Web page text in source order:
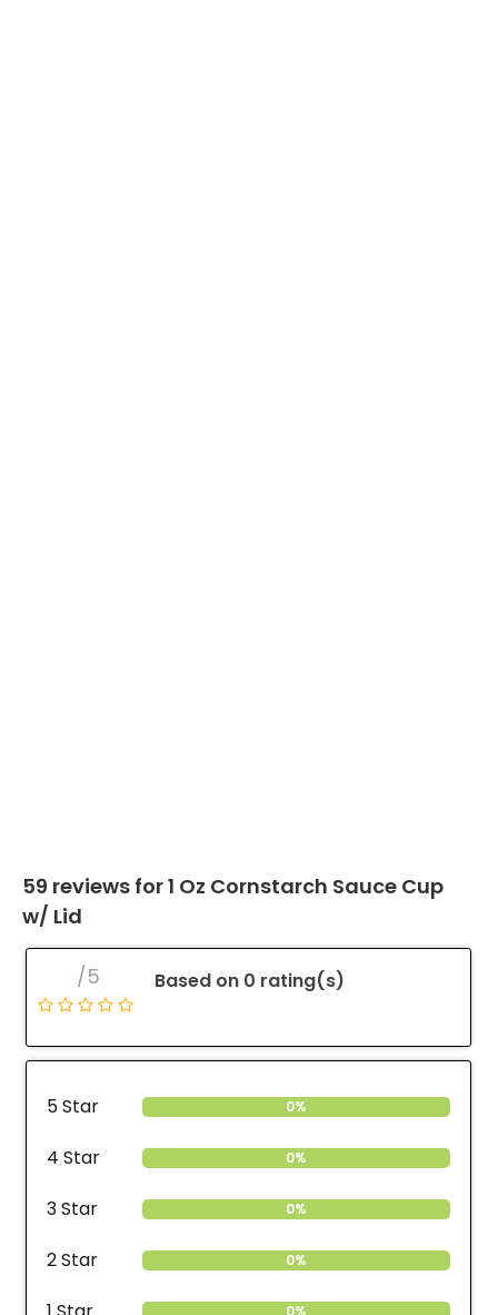
59 reviews for1 Oz Cornstarch Sauce Cup
w/ Lid
/5 Based on 0 rating(s)
5 Star 0%
4 Star 0%
3 Star 0%
2 Star 0%
0%